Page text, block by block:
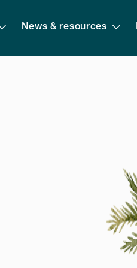
News & resources